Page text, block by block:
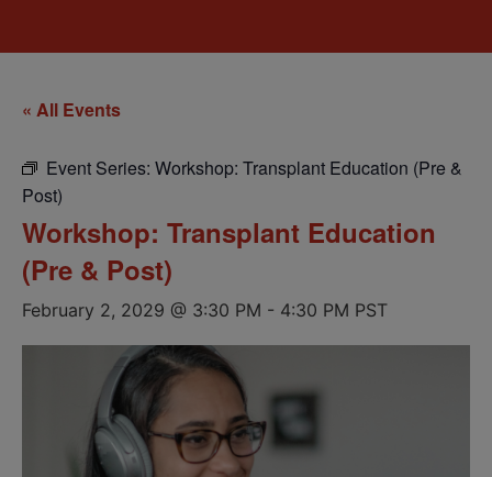
« All Events
Event Series: Workshop: Transplant Education (Pre &
Post)
Workshop: Transplant Education
(Pre & Post)
February 2, 2029 @ 3:30 PM - 4:30 PM PST